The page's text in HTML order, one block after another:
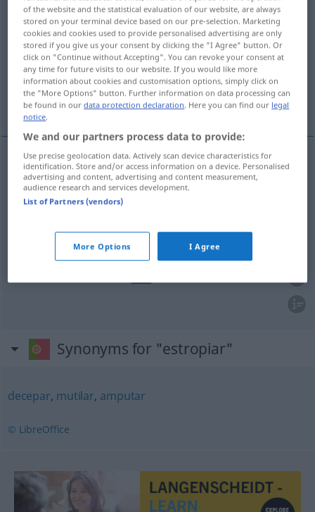
estropiar [ɨʃtruˈpjar]
Overview of all translations
(For more details, click/tap on the translation)
verstümmeln, kaputtmachen, entstellen,
schmeißen
verstümmeln estropiaralguém
kaputtmachen estropiar
estropiarsentido
Synonyms for "estropiar"
decepar, mutilar, amputar
© LibreOffice
of the website and the statistical evaluation of our website, are always
stored on your terminal device based on our pre-selection. Marketing
cookies and cookies used to provide personalised advertising are only
stored if you give us your consent by clicking the "I Agree" button. Or
click on "Continue without Accepting". You can revoke your consent at
any time for future visits to our website. If you would like more
information about cookies and customisation options, simply click on
the "More Options" button. Further information on data processing can
be found in ourdata protection declaration. Here you can find our legal
notice.
We and our partners process data to provide:
Use precise geolocation data. Actively scan device characteristics for
identification. Store and/or access information on a device. Personalised
advertising and content, advertising and content measurement,
audience research and services development.
List of Partners (vendors)
More Options I Agree